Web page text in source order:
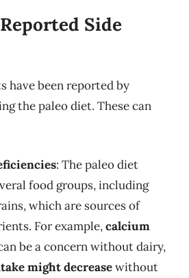
Side
have been reported by
the paleo diet. These can
: The paleo diet
food groups, including
which are sources of
For example,calcium
be a concern without dairy,
might decreasewithout